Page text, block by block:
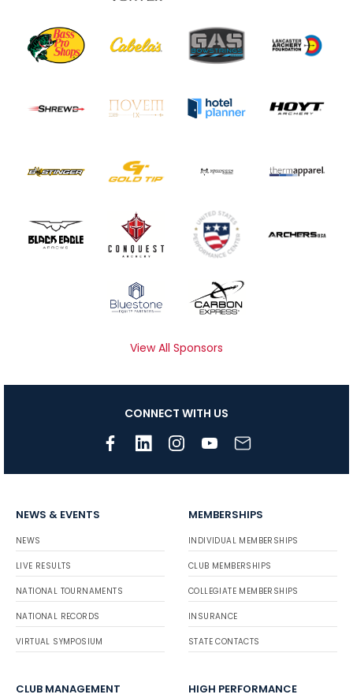
View All Sponsors
CONNECT WITH US
NEWS & EVENTS
NEWS
LIVE RESULTS
NATIONAL TOURNAMENTS
NATIONAL RECORDS
VIRTUAL SYMPOSIUM
MEMBERSHIPS
INDIVIDUAL MEMBERSHIPS
CLUB MEMBERSHIPS
COLLEGIATE MEMBERSHIPS
INSURANCE
STATE CONTACTS
CLUB MANAGEMENT HIGH PERFORMANCE